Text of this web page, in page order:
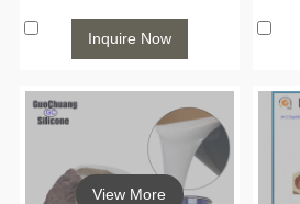
Inquire Now
View More